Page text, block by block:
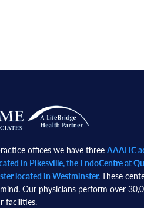
offices we have three AAAHC
in Pikesville, the EndoCentre at
located in Westminster.These
Our physicians perform over
facilities.